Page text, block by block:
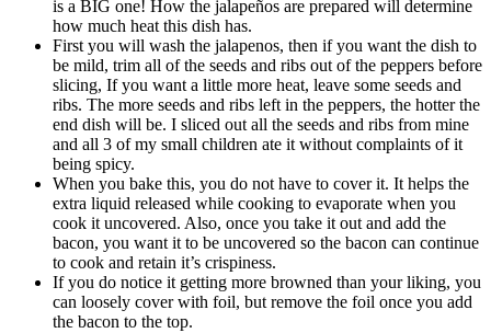
is a BIG one! How the jalapeños are prepared will determine
how much heat this dish has.
First you will wash the jalapenos, then if you want the dish to
be mild, trim all of the seeds and ribs out of the peppers before
slicing, If you want a little more heat, leave some seeds and
ribs. The more seeds and ribs left in the peppers, the hotter the
end dish will be. I sliced out all the seeds and ribs from mine
and all 3 of my small children ate it without complaints of it
being spicy.
When you bake this, you do not have to cover it. It helps the
extra liquid released while cooking to evaporate when you
cook it uncovered. Also, once you take it out and add the
bacon, you want it to be uncovered so the bacon can continue
to cook and retain it’s crispiness.
If you do notice it getting more browned than your liking, you
can loosely cover with foil, but remove the foil once you add
the bacon to the top.